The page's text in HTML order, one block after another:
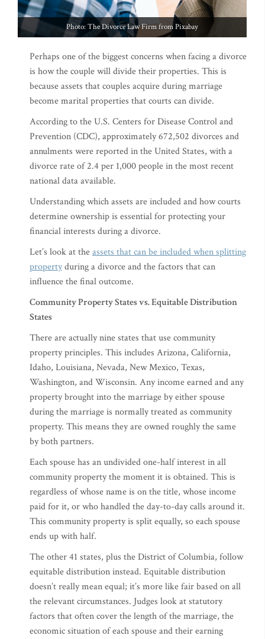
Photo: The Divorce Law Firm from Pixabay
Perhaps one of the biggest concerns when facing a divorce
is how the couple will divide their properties. This is
because assets that couples acquire during marriage
become marital properties that courts can divide.
According to the U.S. Centers for Disease Control and
Prevention (CDC), approximately 672,502 divorces and
annulments were reported in the United States, with a
divorce rate of 2.4 per 1,000 people in the most recent
national data available.
Understanding which assets are included and how courts
determine ownership is essential for protecting your
financial interests during a divorce.
Let’s look at theassets that can be included when splitting
propertyduring a divorce and the factors that can
influence the final outcome.
Community Property States vs. Equitable Distribution
States
There are actually nine states that use community
property principles. This includes Arizona, California,
Idaho, Louisiana, Nevada, New Mexico, Texas,
Washington, and Wisconsin. Any income earned and any
property brought into the marriage by either spouse
during the marriage is normally treated as community
property. This means they are owned roughly the same
by both partners.
Each spouse has an undivided one-half interest in all
community property the moment it is obtained. This is
regardless of whose name is on the title, whose income
paid for it, or who handled the day-to-day calls around it.
This community property is split equally, so each spouse
ends up with half.
The other 41 states, plus the District of Columbia, follow
equitable distribution instead. Equitable distribution
doesn’t really mean equal; it’s more like fair based on all
the relevant circumstances. Judges look at statutory
factors that often cover the length of the marriage, the
economic situation of each spouse and their earning